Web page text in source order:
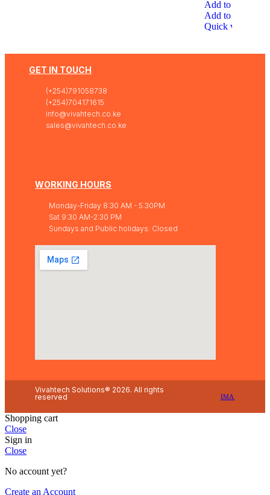
Add to wishlist
Add to cart
Quick view
GET IN TOUCH
(+254)791058738
(+254)704171615
info@vivahtech.co.ke
sales@vivahtech.co.ke
WORKING HOURS
Monday-Friday 8:30 AM - 5:30PM
Sat 9:30 AM-2:30 PM
Sundays and Public holidays: Closed
Vivahtech Solutions® 2026. All rights
reserved
IMA
Shopping cart
Close
Sign in
Close
No account yet?
Create an Account